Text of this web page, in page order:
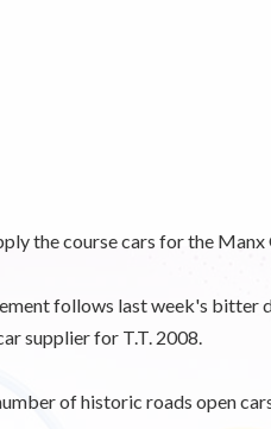
the course cars for the
follows last week's bitter
supplier for T.T. 2008.
of historic roads open